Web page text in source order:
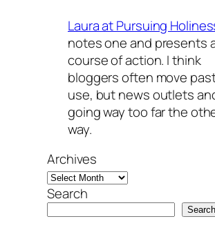
Laura at Pursuing
notes one and presents
course of action. I think
bloggers often move
use, but news outlets
going way too far the
way.
Archives
Search
Search